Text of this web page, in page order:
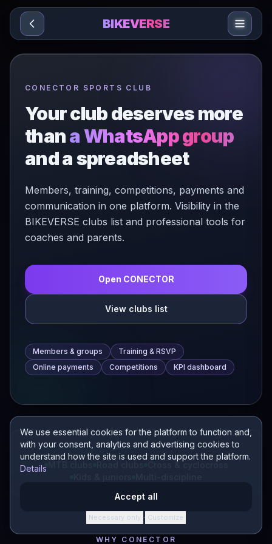
Sari la conținut
We use essential cookies for the platform to function and,
with your consent, analytics and advertising cookies to
understand how the site is used and support the platform.
Details
Accept all
Necessary only · Customize
BIKEVERSE
CONECTOR SPORTS CLUB
Your club deserves more
thana WhatsApp group
and a spreadsheet
Members, training, competitions, payments and
communication in one platform. Visibility in the
BIKEVERSE clubs list and professional tools for
coaches and parents.
Open CONECTOR
View clubs list
Members & groups
Training & RSVP
Online payments
Competitions KPI dashboard
BUILT FOR
Cross & cyclocross
WHY CONECTOR